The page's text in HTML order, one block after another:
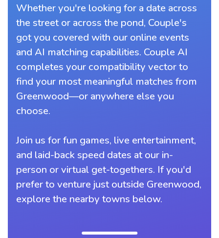
Whether you're looking for a date across
the street or across the pond, Couple's
got you covered with our online events
and AI matching capabilities. Couple AI
completes your compatibility vector to
find your most meaningful matches from
Greenwood—or anywhere else you
choose.
Join us for fun games, live entertainment,
and laid-back speed dates at our in-
person or virtual get-togethers. If you'd
prefer to venture just outside Greenwood,
explore the nearby towns below.